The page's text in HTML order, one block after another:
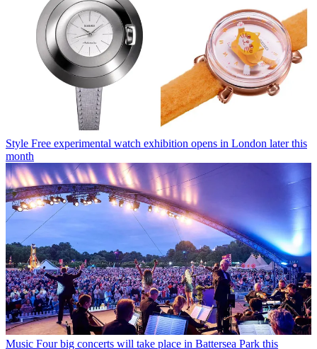
Style Free experimental watch exhibition opens in London later this
month
Music Four big concerts will take place in Battersea Park this